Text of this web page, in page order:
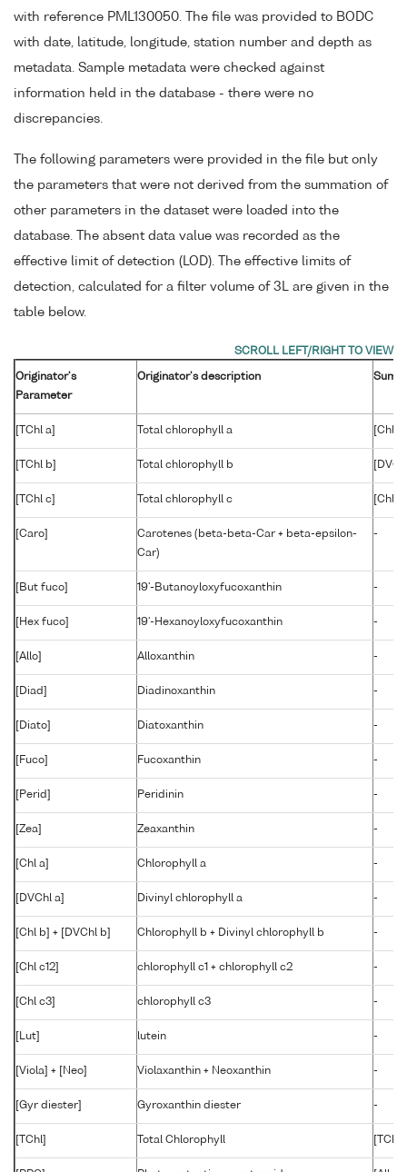
with reference PML130050. The file was provided to BODC
with date, latitude, longitude, station number and depth as
metadata. Sample metadata were checked against
information held in the database - there were no
discrepancies.
The following parameters were provided in the file but only
the parameters that were not derived from the summation of
other parameters in the dataset were loaded into the
database. The absent data value was recorded as the
effective limit of detection (LOD). The effective limits of
detection, calculated for a filter volume of 3L are given in the
table below.
Originator's
Parameter
Originator's description Sum
[TChl a] Total chlorophyll a
[TChl b] Total chlorophyll b
[TChl c] Total chlorophyll c [Chl
[Caro]
Carotenes (beta-beta-Car + beta-epsilon-
Car)
-
[But fuco] 19'-Butanoyloxyfucoxanthin -
[Hex fuco] 19'-Hexanoyloxyfucoxanthin -
[Allo] Alloxanthin -
[Diad] Diadinoxanthin -
[Diato] Diatoxanthin -
[Fuco] Fucoxanthin -
[Perid] Peridinin -
[Zea] Zeaxanthin -
[Chl a] Chlorophyll a -
[DVChl a] Divinyl chlorophyll a -
[Chl b] + [DVChl b] Chlorophyll b + Divinyl chlorophyll b -
[Chl c12] chlorophyll c1 + chlorophyll c2 -
[Chl c3] chlorophyll c3 -
[Lut] lutein -
[Viola] + [Neo] Violaxanthin + Neoxanthin -
[Gyr diester] Gyroxanthin diester -
[TChl] Total Chlorophyll [TChl